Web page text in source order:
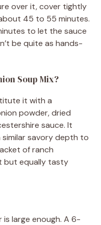
over it, cover tightly
45 to 55 minutes.
to let the sauce
be quite as hands-
Soup Mix?
it with a
powder, dried
sauce. It
savory depth to
of ranch
but equally tasty
is large enough. A 6-